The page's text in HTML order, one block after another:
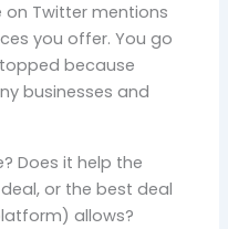
Twitter mentions
you offer. You go
because
businesses and
Does it help the
or the best deal
allows?